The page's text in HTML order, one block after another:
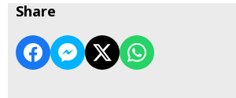
Share